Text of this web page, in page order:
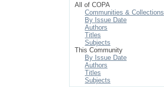
All of COPA
Communities & Collections
By Issue Date
Authors
Titles
Subjects
This Community
By Issue Date
Authors
Titles
Subjects